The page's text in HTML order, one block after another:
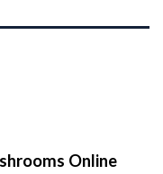
Online